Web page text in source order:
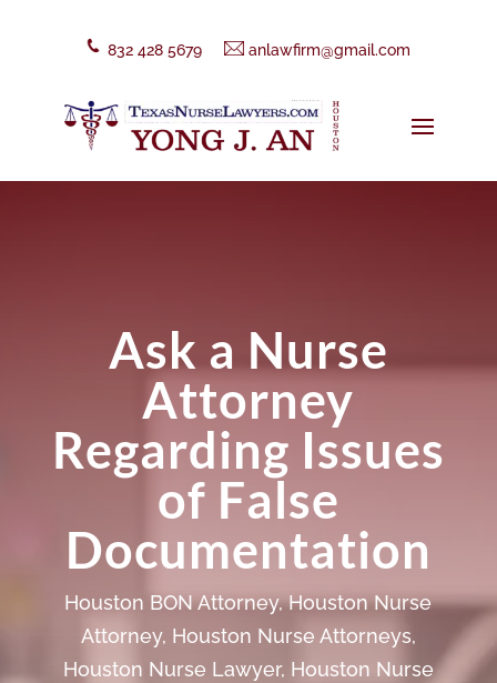
832 428 5679 anlawfirm@gmail.com
Ask a Nurse
Attorney
Regarding Issues
of False
Documentation
Houston BON Attorney,Houston Nurse
Attorney, Houston Nurse Attorneys,
Houston Nurse Lawyer, Houston Nurse